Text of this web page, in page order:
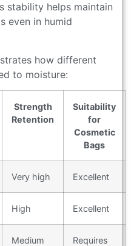
stability helps maintain
even in humid
how different
to moisture:
Strength
Retention
Suitability
for
Cosmetic
Bags
Very high Excellent
High Excellent
Medium
Requires